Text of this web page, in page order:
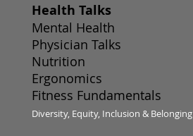
Health Talks
Mental Health
Physician Talks
Nutrition
Ergonomics
Fitness Fundamentals
Diversity, Equity, Inclusion & Belonging